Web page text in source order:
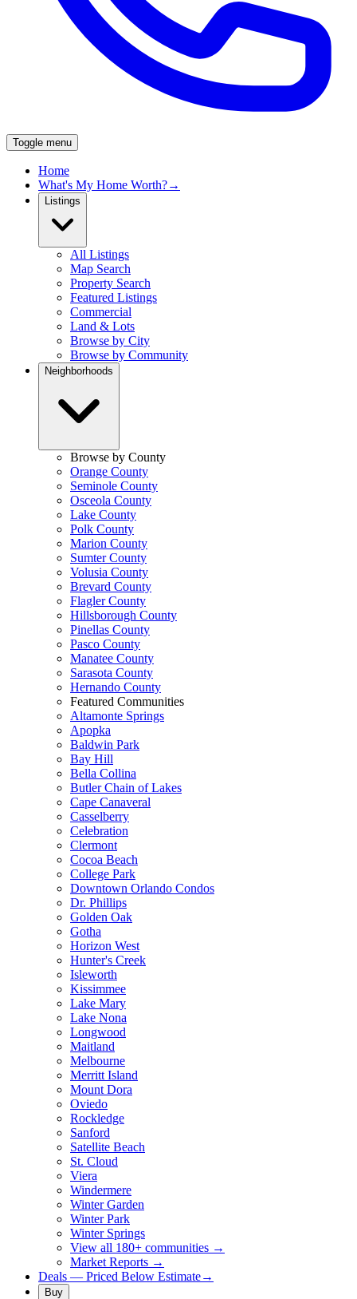
Toggle menu
Home
What's My Home Worth?→
Listings
All Listings
Map Search
Property Search
Featured Listings
Commercial
Land & Lots
Browse by City
Browse by Community
Neighborhoods
Browse by County
Orange County
Seminole County
Osceola County
Lake County
Polk County
Marion County
Sumter County
Volusia County
Brevard County
Flagler County
Hillsborough County
Pinellas County
Pasco County
Manatee County
Sarasota County
Hernando County
Featured Communities
Altamonte Springs
Apopka
Baldwin Park
Bay Hill
Bella Collina
Butler Chain of Lakes
Cape Canaveral
Casselberry
Celebration
Clermont
Cocoa Beach
College Park
Downtown Orlando Condos
Dr. Phillips
Golden Oak
Gotha
Horizon West
Hunter's Creek
Isleworth
Kissimmee
Lake Mary
Lake Nona
Longwood
Maitland
Melbourne
Merritt Island
Mount Dora
Oviedo
Rockledge
Sanford
Satellite Beach
St. Cloud
Viera
Windermere
Winter Garden
Winter Park
Winter Springs
View all 180+ communities →
Market Reports →
Deals — Priced Below Estimate→
Buy